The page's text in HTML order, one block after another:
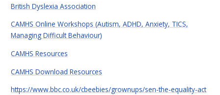
British Dyslexia Association
CAMHS Online Workshops (Autism, ADHD, Anxiety, TICS,
Managing Difficult Behaviour)
CAMHS Resources
CAMHS Download Resources
https://www.bbc.co.uk/cbeebies/grownups/sen-the-equality-act